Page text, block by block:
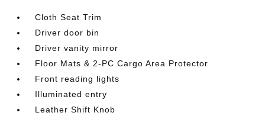
Cloth Seat Trim
Driver door bin
Driver vanity mirror
Floor Mats & 2-PC Cargo Area Protector
Front reading lights
Illuminated entry
Leather Shift Knob